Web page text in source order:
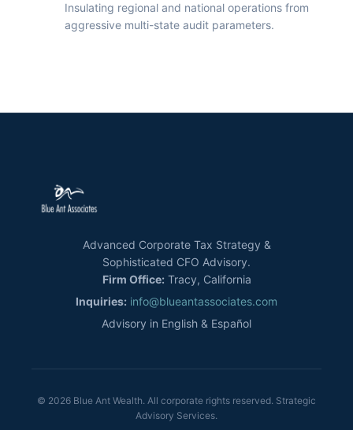
Insulating regional and national operations from
aggressive multi-state audit parameters.
Advanced Corporate Tax Strategy &
Sophisticated CFO Advisory.
Firm Office: Tracy, California
Inquiries: info@blueantassociates.com
Advisory in English & Español
© 2026 Blue Ant Wealth. All corporate rights reserved. Strategic
Advisory Services.